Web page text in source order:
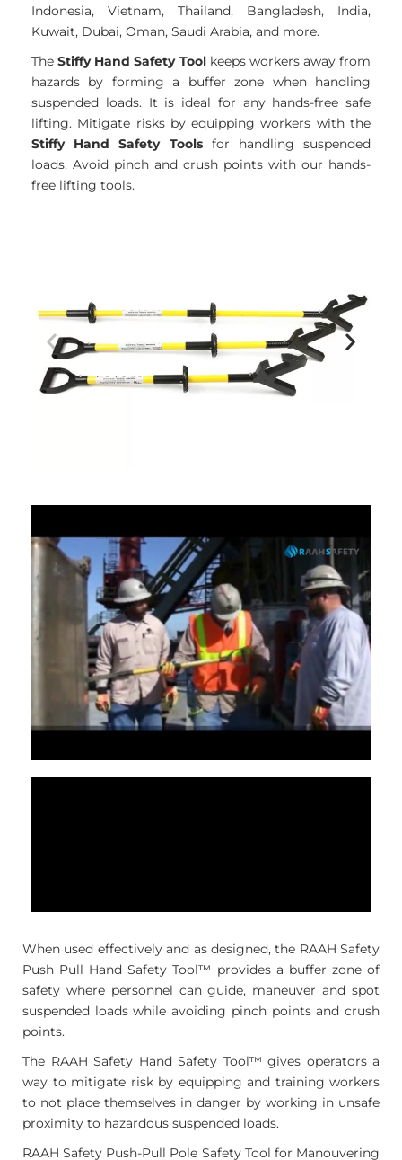
Indonesia, Vietnam, Thailand, Bangladesh, India,
Kuwait, Dubai, Oman, Saudi Arabia, and more.
TheStiffy Hand Safety Toolkeeps workers away from
hazards by forming a buffer zone when handling
suspended loads. It is ideal for any hands-free safe
lifting. Mitigate risks by equipping workers with the
Stiffy Hand Safety Toolsfor handling suspended
loads. Avoid pinch and crush points with our hands-
free lifting tools.
When used effectively and as designed, the RAAH Safety
Push Pull Hand Safety Tool™ provides a buffer zone of
safety where personnel can guide, maneuver and spot
suspended loads while avoiding pinch points and crush
points.
The RAAH Safety Hand Safety Tool™ gives operators a
way to mitigate risk by equipping and training workers
to not place themselves in danger by working in unsafe
proximity to hazardous suspended loads.
RAAH Safety Push-Pull Pole Safety Tool for Manouvering